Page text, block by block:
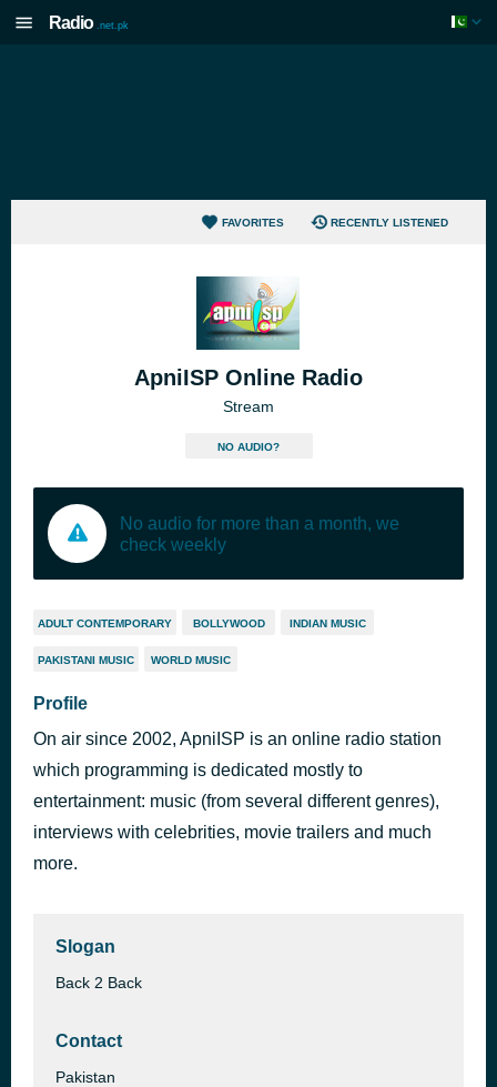
Radio .net.pk
FAVORITES RECENTLY LISTENED
ApniISP Online Radio
Stream
NO AUDIO?
No audio for more than a month, we
check weekly
ADULT CONTEMPORARY BOLLYWOOD INDIAN MUSIC
PAKISTANI MUSIC WORLD MUSIC
Profile
On air since 2002, ApniISP is an online radio station
which programming is dedicated mostly to
entertainment: music (from several different genres),
interviews with celebrities, movie trailers and much
more.
Slogan
Back 2 Back
Contact
Pakistan